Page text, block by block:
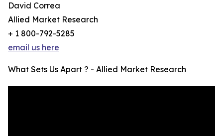
David Correa
Allied Market Research
+ 1 800-792-5285
email us here
What Sets Us Apart ? - Allied Market Research